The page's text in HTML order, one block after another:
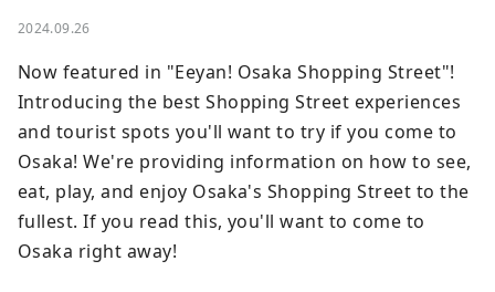
2024.09.26
Now featured in "Eeyan! Osaka Shopping Street"!
Introducing the best Shopping Street experiences
and tourist spots you'll want to try if you come to
Osaka! We're providing information on how to see,
eat, play, and enjoy Osaka's Shopping Street to the
fullest. If you read this, you'll want to come to
Osaka right away!